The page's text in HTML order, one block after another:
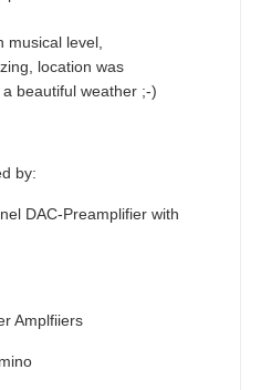
musical level,
location was
beautiful weather ;-)
by:
DAC-Preamplifier with
Amplfiiers